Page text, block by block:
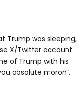
Trump was sleeping,
X/Twitter account
of Trump with his
absolute moron”.